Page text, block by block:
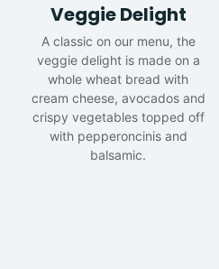
Veggie Delight
A classic on our menu, the
veggie delight is made on a
whole wheat bread with
cream cheese, avocados and
crispy vegetables topped off
with pepperoncinis and
balsamic.